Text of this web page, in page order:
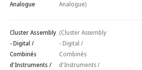
Analogue
Analogue)
Cluster Assembly
- Digital /
Combinés
d'Instruments /
(Cluster Assembly
- Digital /
Combinés
d'Instruments /